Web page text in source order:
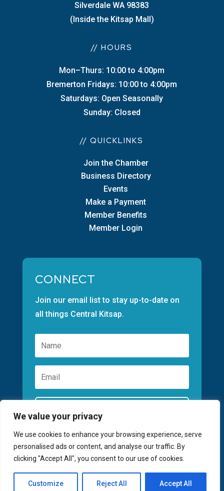
We value your privacy
We use cookies to enhance your browsing experience, serve
personalised ads or content, and analyse our traffic. By
clicking "Accept All", you consent to our use of cookies.
Customize Reject All Accept All
Silverdale WA 98383
(Inside the Kitsap Mall)
// HOURS
Mon–Thurs: 10:00 to 4:00pm
Bremerton Fridays: 10:00 to 4:00pm
Saturdays: Open Seasonally
Sunday: Closed
// QUICKLINKS
Join the Chamber
Business Directory
Events
Make a Payment
Member Benefits
Member Login
CONNECT
Join our email list to stay up-to-date on
all things Central Kitsap.
©2026 GREATER KITSAP CHAMBER | SITE
FUSIONCW.COM